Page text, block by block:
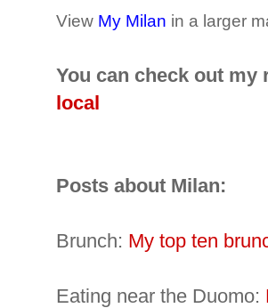
View My Milan in a larger
You can check out
local
Posts about Milan:
Brunch: My top ten
Eating near the Duomo: